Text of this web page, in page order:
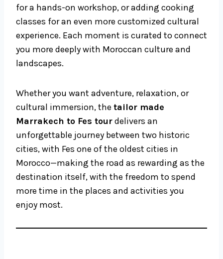
for a hands-on workshop, or adding cooking
classes for an even more customized cultural
experience. Each moment is curated to connect
you more deeply with Moroccan culture and
landscapes.
Whether you want adventure, relaxation, or
cultural immersion, the tailor made
Marrakech to Fes tourdelivers an
unforgettable journey between two historic
cities, with Fes one of the oldest cities in
Morocco—making the road as rewarding as the
destination itself, with the freedom to spend
more time in the places and activities you
enjoy most.